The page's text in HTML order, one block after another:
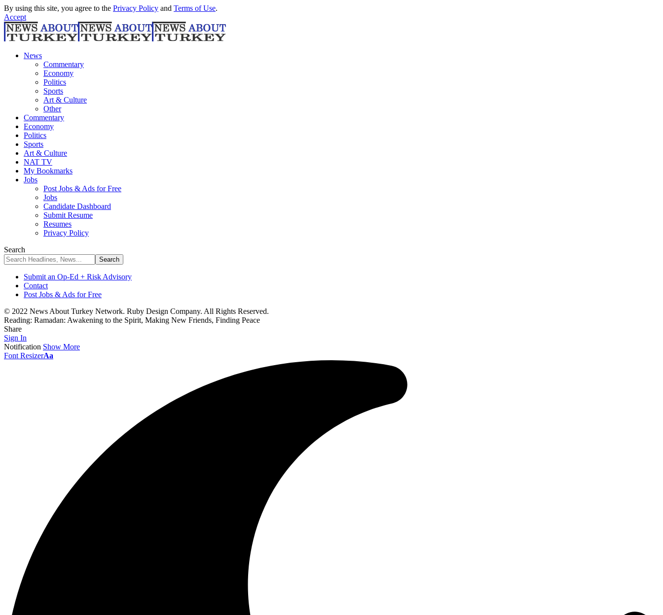
By using this site, you agree to the Privacy Policy and Terms of Use.
Accept
News
Commentary
Economy
Politics
Sports
Art & Culture
Other
Commentary
Economy
Politics
Sports
Art & Culture
NAT TV
My Bookmarks
Jobs
Post Jobs & Ads for Free
Jobs
Candidate Dashboard
Submit Resume
Resumes
Privacy Policy
Search
Submit an Op-Ed + Risk Advisory
Contact
Post Jobs & Ads for Free
© 2022 News About Turkey Network. Ruby Design Company. All Rights Reserved.
Reading: Ramadan: Awakening to the Spirit, Making New Friends, Finding Peace
Share
Sign In
Notification Show More
Font ResizerAa